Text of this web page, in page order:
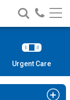
Search
Nationwide
Children’s
Call
Urgent Care